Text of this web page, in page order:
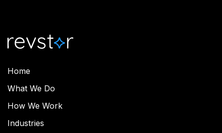
Home
What We Do
How We Work
Industries